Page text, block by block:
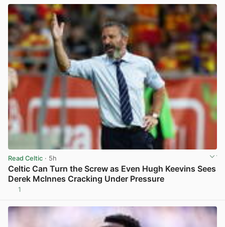
Read Celtic · 5h
Celtic Can Turn the Screw as Even Hugh Keevins Sees
Derek McInnes Cracking Under Pressure
1